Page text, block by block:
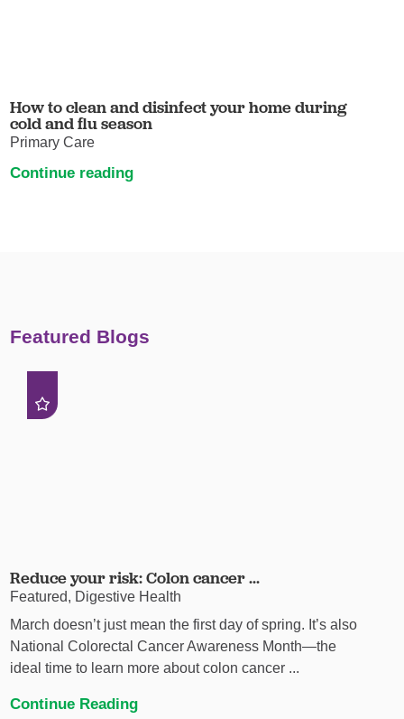
How to clean and disinfect your home during
cold and flu season
Primary Care
Continue reading
Featured Blogs
Reduce your risk: Colon cancer ...
Featured, Digestive Health
March doesn’t just mean the first day of spring. It’s also
National Colorectal Cancer Awareness Month—the
ideal time to learn more about colon cancer ...
Continue Reading